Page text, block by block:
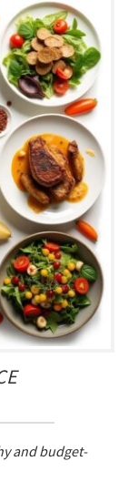
and budget-